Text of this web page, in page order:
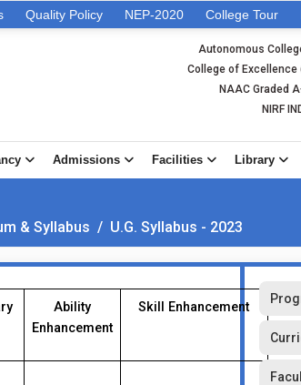
Quality Policy NEP-2020 College Tour
Autonomous
College of Excellence
NAAC Graded
NIRF
Admissions Facilities Library
U.G. Syllabus - 2023
/
& Syllabus
Ability
Enhancement
Skill Enhancement